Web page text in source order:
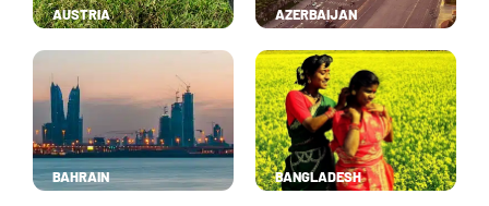
AUSTRIA AZERBAIJAN
BAHRAIN BANGLADESH